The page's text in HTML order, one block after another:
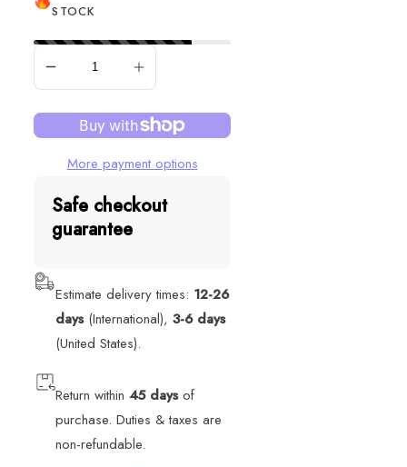
STOCK
More payment options
Safe checkout
guarantee
Estimate delivery times: 12-26
days(International),3-6 days
(United States).
Return within45 daysof
purchase. Duties & taxes are
non-refundable.